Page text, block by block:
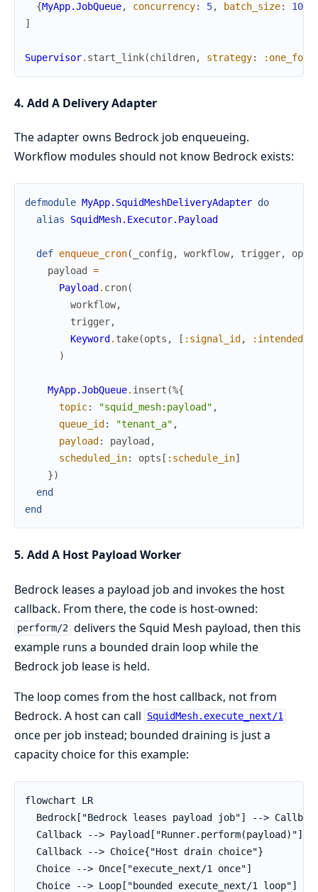
{MyApp.JobQueue, concurrency: 5, batch_size: 10
]
Supervisor. start_link(children, strategy:
4. Add A Delivery Adapter
The adapter owns Bedrock job enqueueing.
Workflow modules should not know Bedrock exists:
defmodule MyApp.SquidMeshDeliveryAdapter do
alias
SquidMesh.Executor.Payload
def enqueue_cron( _config , workflow, trigger, opts
payload
=
Payload . cron(
workflow,
trigger,
Keyword . take(opts , [ :signal_id ,
)
MyApp.JobQueue. insert (%{
topic: "squid_mesh:payload" ,
queue_id : "tenant_a" ,
payload : payload ,
scheduled_in: opts [ :schedule_in]
})
end
end
5. Add A Host Payload Worker
Bedrock leases a payload job and invokes the host
callback. From there, the code is host-owned:
perform/2 delivers the Squid Mesh payload, then this
example runs a bounded drain loop while the
Bedrock job lease is held.
The loop comes from the host callback, not from
Bedrock. A host can call
SquidMesh.execute_next/1
once per job instead; bounded draining is just a
capacity choice for this example:
flowchart LR
Bedrock["Bedrock leases payload job"] -->
  Callback --> Payload["Runner.perform(payload)"]
  Callback --> Choice{"Host drain choice"}
  Choice --> Once["execute_next/1 once"]
  Choice --> Loop["bounded execute_next/1 loop"]